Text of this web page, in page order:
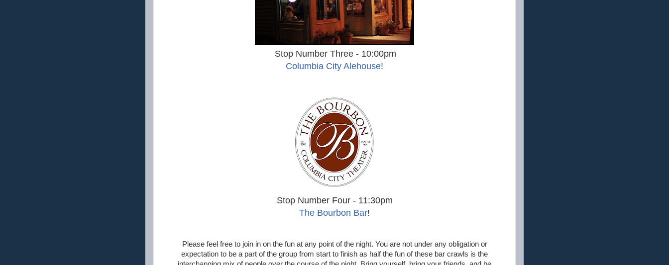
Stop Number Three - 10:00pm
Columbia City Alehouse!
Stop Number Four - 11:30pm
The Bourbon Bar!
Please feel free to join in on the fun at any point of the night. You are not under any obligation or
expectation to be a part of the group from start to finish as half the fun of these bar crawls is the